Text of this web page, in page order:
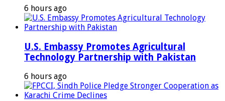
6 hours ago
U.S. Embassy Promotes Agricultural
Technology Partnership with Pakistan
6 hours ago